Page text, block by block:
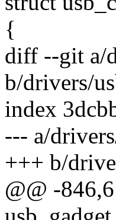
{
diff --git a/
b/drivers/
index
--- a/
+++ b/
@@ -